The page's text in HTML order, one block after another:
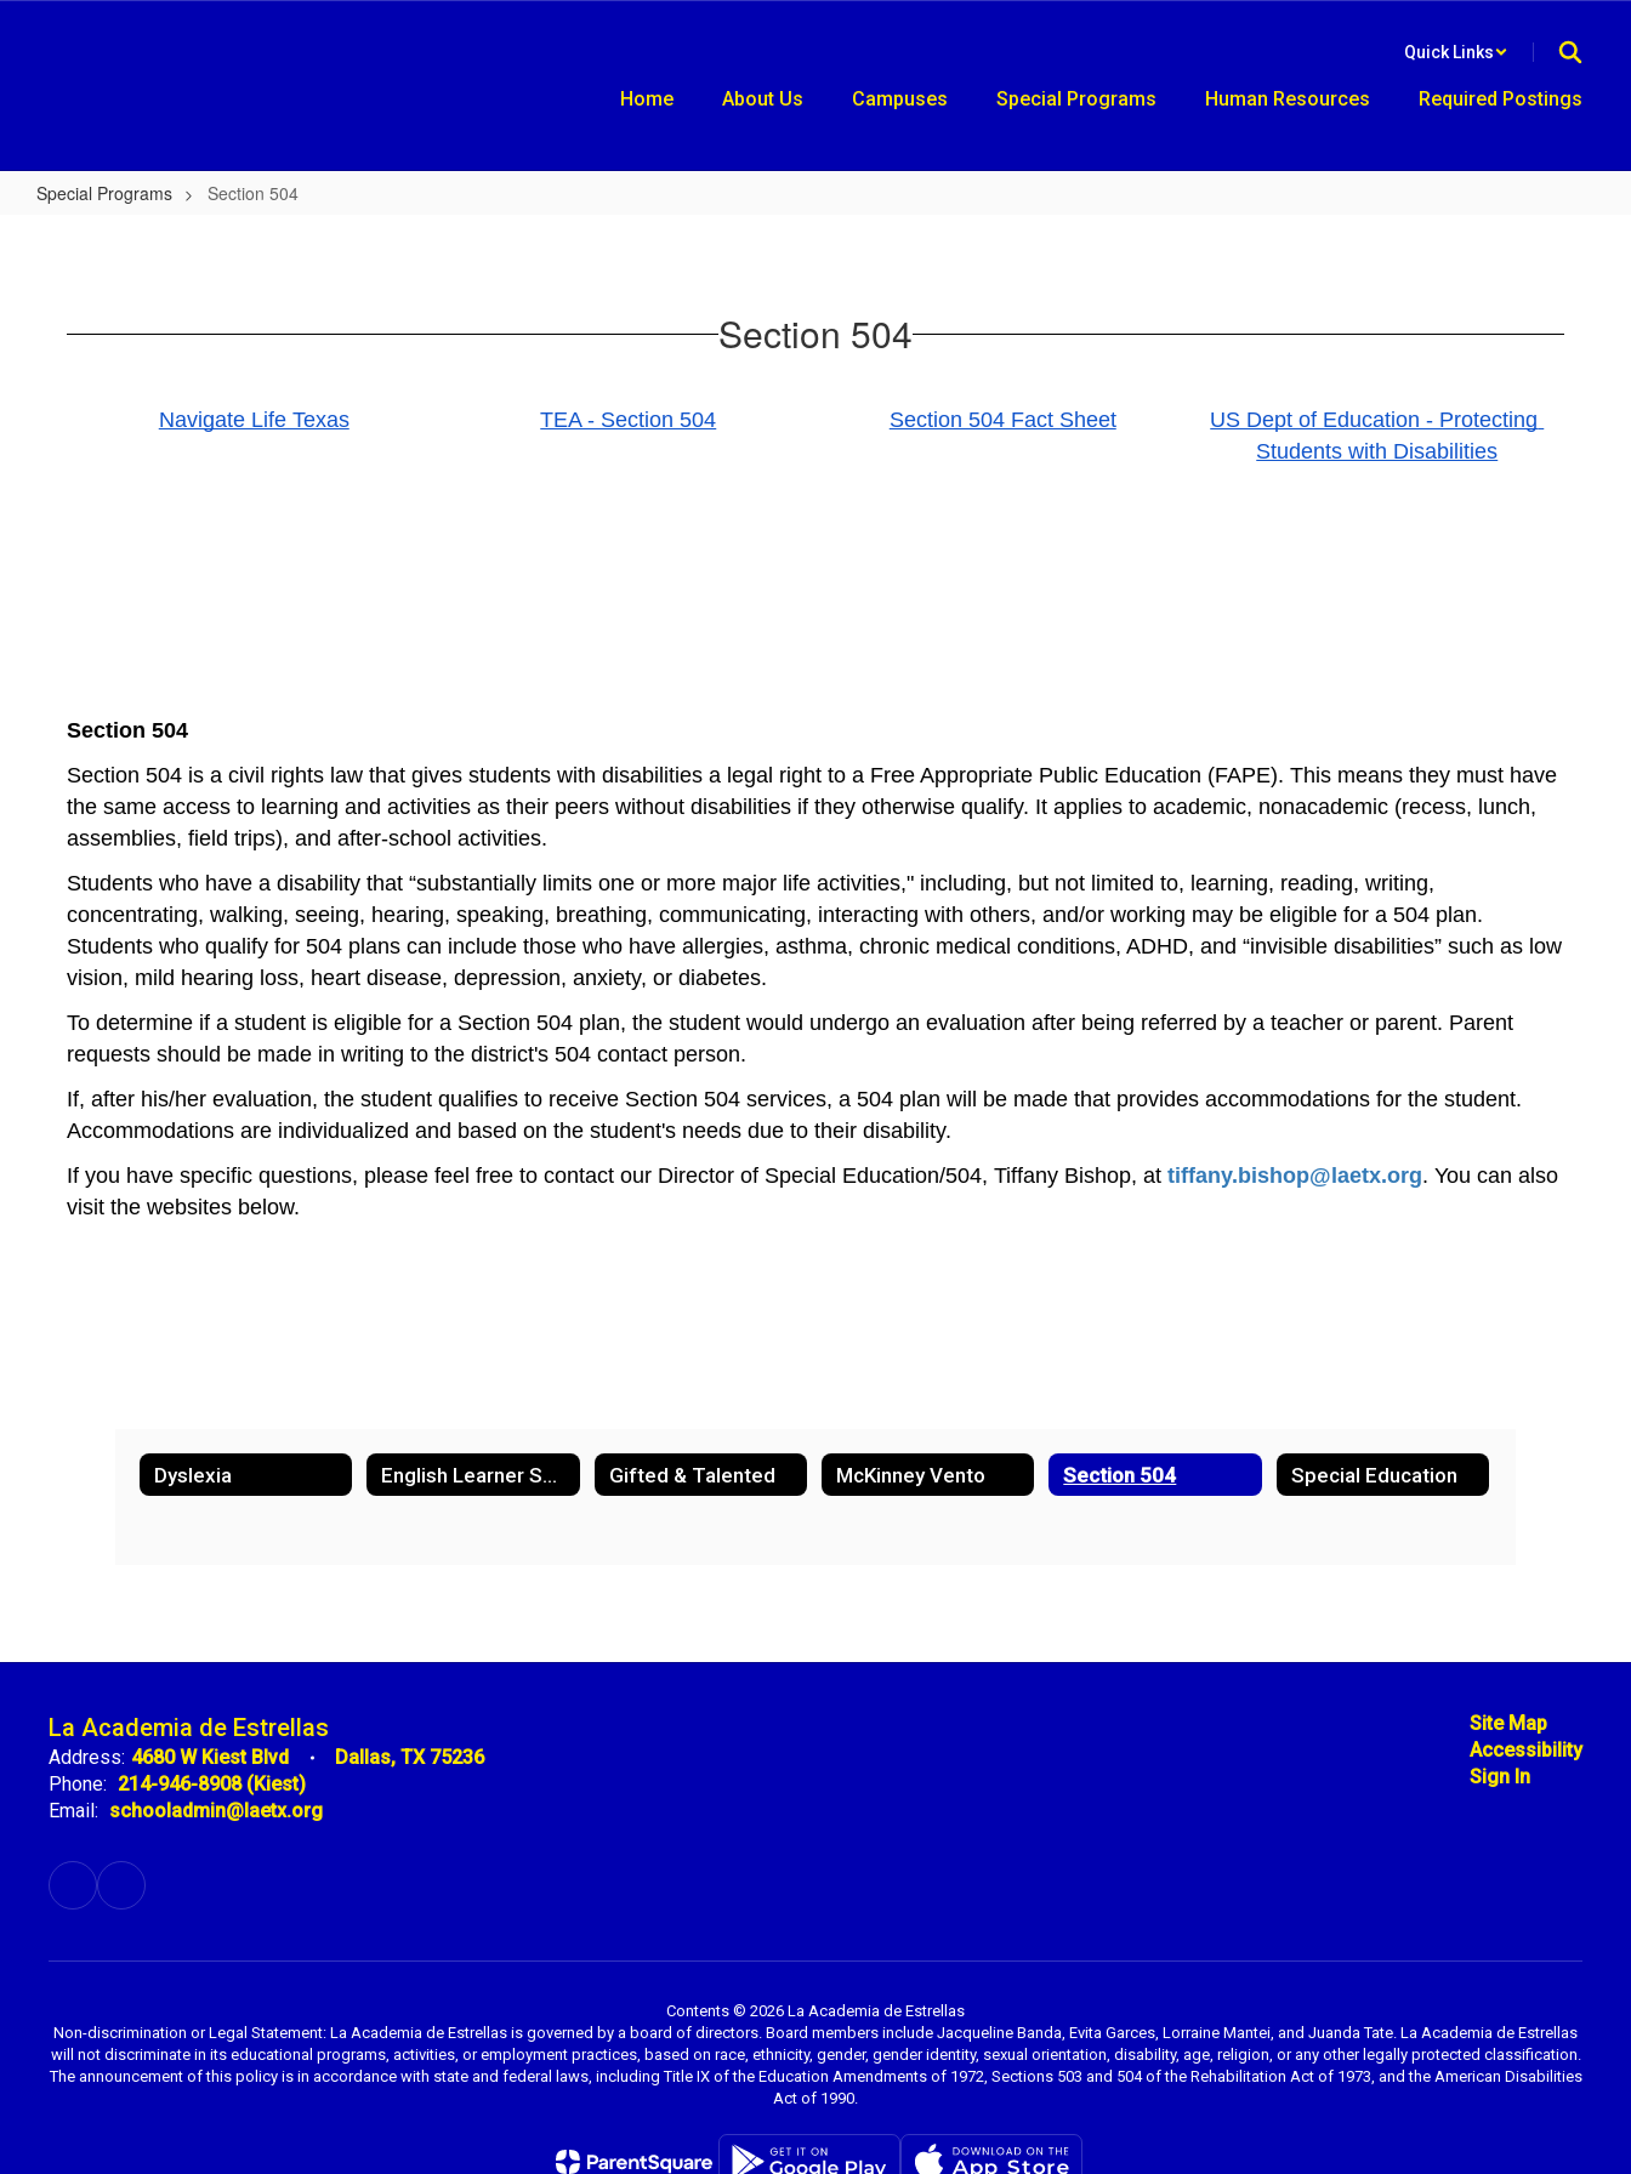
Quick Links
Home About Us Campuses Special Programs Human Resources Required Postings
Special Programs Section 504
Section 504
Navigate Life Texas TEA - Section 504 Section 504 Fact Sheet
US Dept of Education - Protecting
Students with Disabilities
Section 504
Section 504 is a civil rights law that gives students with disabilities a legal right to a Free Appropriate Public Education (FAPE). This means they must have
the same access to learning and activities as their peers without disabilities if they otherwise qualify. It applies to academic, nonacademic (recess, lunch,
assemblies, field trips), and after-school activities.
Students who have a disability that “substantially limits one or more major life activities," including, but not limited to, learning, reading, writing,
concentrating, walking, seeing, hearing, speaking, breathing, communicating, interacting with others, and/or working may be eligible for a 504 plan.
Students who qualify for 504 plans can include those who have allergies, asthma, chronic medical conditions, ADHD, and “invisible disabilities” such as low
vision, mild hearing loss, heart disease, depression, anxiety, or diabetes.
To determine if a student is eligible for a Section 504 plan, the student would undergo an evaluation after being referred by a teacher or parent. Parent
requests should be made in writing to the district's 504 contact person.
If, after his/her evaluation, the student qualifies to receive Section 504 services, a 504 plan will be made that provides accommodations for the student.
Accommodations are individualized and based on the student's needs due to their disability.
If you have specific questions, please feel free to contact our Director of Special Education/504, Tiffany Bishop, at tiffany.bishop@laetx.org. You can also
visit the websites below.
Dyslexia English Learner Support Gifted & Talented McKinney Vento Section 504 Special Education
La Academia de Estrellas
Address: 4680 W Kiest Blvd
Dallas, TX 75236
Phone: 214-946-8908 (Kiest)
Email: schooladmin@laetx.org
Site Map
Accessibility
Sign In
Contents © 2026 La Academia de Estrellas
Non-discrimination or Legal Statement: La Academia de Estrellas is governed by a board of directors. Board members include Jacqueline Banda, Evita Garces, Lorraine Mantei, and Juanda Tate. La Academia de Estrellas
will not discriminate in its educational programs, activities, or employment practices, based on race, ethnicity, gender, gender identity, sexual orientation, disability, age, religion, or any other legally protected classification.
The announcement of this policy is in accordance with state and federal laws, including Title IX of the Education Amendments of 1972, Sections 503 and 504 of the Rehabilitation Act of 1973, and the American Disabilities
Act of 1990.